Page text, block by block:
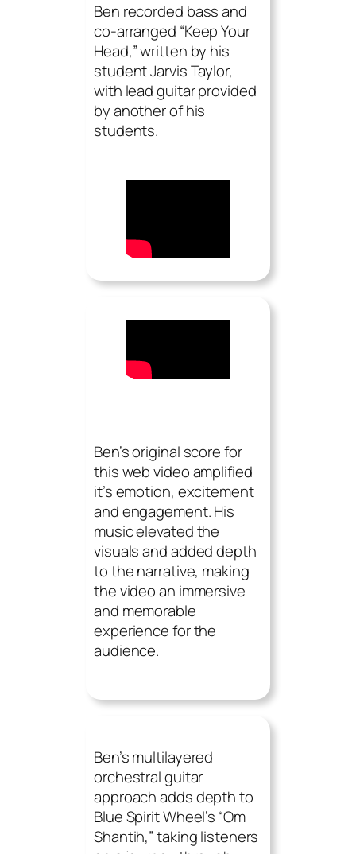
Ben recorded bass and
co-arranged “Keep Your
Head,” written by his
student Jarvis Taylor,
with lead guitar provided
by another of his
students.
Ben’s original score for
this web video amplified
it’s emotion, excitement
and engagement. His
music elevated the
visuals and added depth
to the narrative, making
the video an immersive
and memorable
experience for the
audience.
Ben’s multilayered
orchestral guitar
approach adds depth to
Blue Spirit Wheel’s “Om
Shantih,” taking listeners